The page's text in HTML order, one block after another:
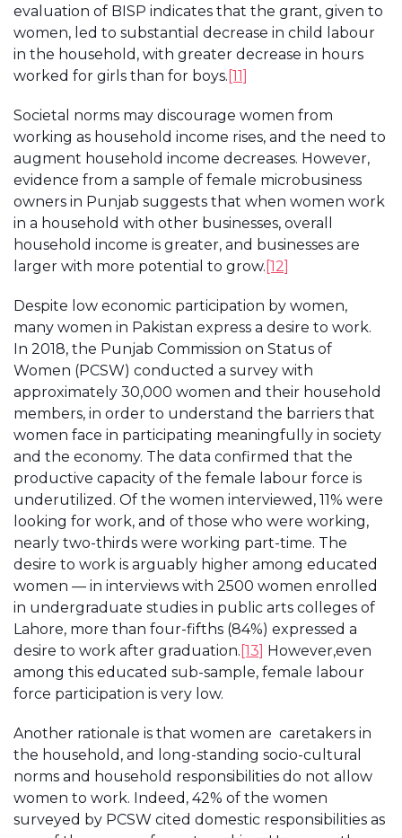
evaluation of BISP indicates that the grant, given to
women, led to substantial decrease in child labour
in the household, with greater decrease in hours
worked for girls than for boys. [11]
Societal norms may discourage women from
working as household income rises, and the need to
augment household income decreases. However,
evidence from a sample of female microbusiness
owners in Punjab suggests that when women work
in a household with other businesses, overall
household income is greater, and businesses are
larger with more potential to grow. [12]
Despite low economic participation by women,
many women in Pakistan express a desire to work.
In 2018, the Punjab Commission on Status of
Women (PCSW) conducted a survey with
approximately 30,000 women and their household
members, in order to understand the barriers that
women face in participating meaningfully in society
and the economy. The data confirmed that the
productive capacity of the female labour force is
underutilized. Of the women interviewed, 11% were
looking for work, and of those who were working,
nearly two-thirds were working part-time. The
desire to work is arguably higher among educated
women — in interviews with 2500 women enrolled
in undergraduate studies in public arts colleges of
Lahore, more than four-fifths (84%) expressed a
desire to work after graduation. [13] However,even
among this educated sub-sample, female labour
force participation is very low.
Another rationale is that women are caretakers in
the household, and long-standing socio-cultural
norms and household responsibilities do not allow
women to work. Indeed, 42% of the women
surveyed by PCSW cited domestic responsibilities as